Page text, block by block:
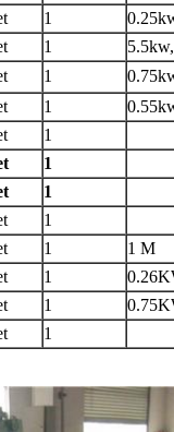
1
1
1
1
1
1
1
1
1
1 M
1
1
1